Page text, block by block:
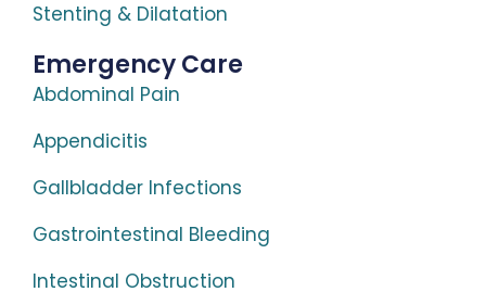
Stenting & Dilatation
Emergency Care
Abdominal Pain
Appendicitis
Gallbladder Infections
Gastrointestinal Bleeding
Intestinal Obstruction